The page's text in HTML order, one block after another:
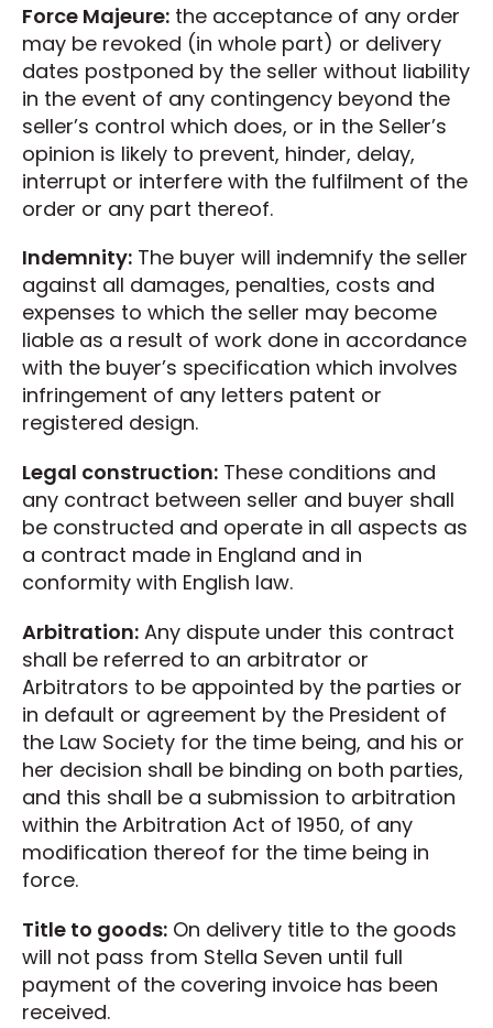
Force Majeure: the acceptance of any order
may be revoked (in whole part) or delivery
dates postponed by the seller without liability
in the event of any contingency beyond the
seller’s control which does, or in the Seller’s
opinion is likely to prevent, hinder, delay,
interrupt or interfere with the fulfilment of the
order or any part thereof.
Indemnity: The buyer will indemnify the seller
against all damages, penalties, costs and
expenses to which the seller may become
liable as a result of work done in accordance
with the buyer’s specification which involves
infringement of any letters patent or
registered design.
Legal construction: These conditions and
any contract between seller and buyer shall
be constructed and operate in all aspects as
a contract made in England and in
conformity with English law.
Arbitration: Any dispute under this contract
shall be referred to an arbitrator or
Arbitrators to be appointed by the parties or
in default or agreement by the President of
the Law Society for the time being, and his or
her decision shall be binding on both parties,
and this shall be a submission to arbitration
within the Arbitration Act of 1950, of any
modification thereof for the time being in
force.
Title to goods: On delivery title to the goods
will not pass from Stella Seven until full
payment of the covering invoice has been
received.